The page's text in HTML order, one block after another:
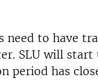
to have
SLU will start
period has